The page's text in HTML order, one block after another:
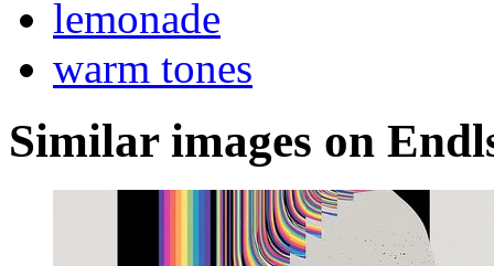
lemonade
warm tones
Similar images on